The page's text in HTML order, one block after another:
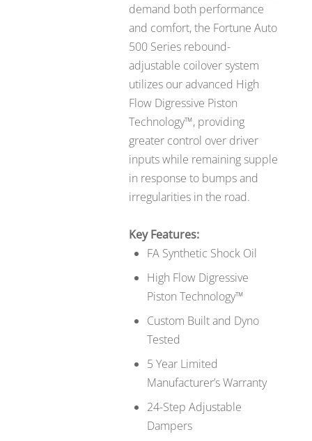
demand both performance
and comfort, the Fortune Auto
500 Series rebound-
adjustable coilover system
utilizes our advanced High
Flow Digressive Piston
Technology™, providing
greater control over driver
inputs while remaining supple
in response to bumps and
irregularities in the road.
Key Features:
FA Synthetic Shock Oil
High Flow Digressive
Piston Technology™
Custom Built and Dyno
Tested
5 Year Limited
Manufacturer’s Warranty
24-Step Adjustable
Dampers